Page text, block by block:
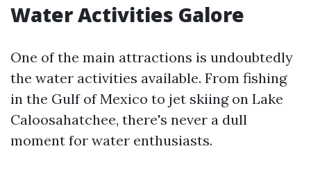
Water Activities Galore
One of the main attractions is undoubtedly
the water activities available. From fishing
in the Gulf of Mexico to jet skiing on Lake
Caloosahatchee, there's never a dull
moment for water enthusiasts.